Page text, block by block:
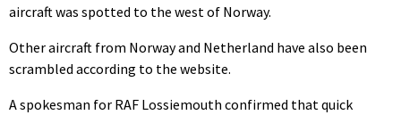
aircraft was spotted to the west of Norway.
Other aircraft from Norway and Netherland have also been
scrambled according to the website.
A spokesman for RAF Lossiemouth confirmed that quick